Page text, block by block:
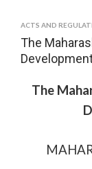
ACTS AND
The
The